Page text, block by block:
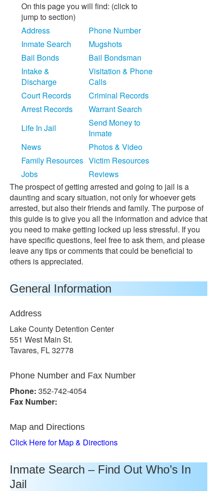
On this page you will find: (click to
jump to section)
Address
Phone Number
Inmate Search
Mugshots
Bail Bonds
Bail Bondsman
Intake &
Discharge
Visitation & Phone
Calls
Court Records
Criminal Records
Arrest Records
Warrant Search
Life In Jail
Send Money to
Inmate
News
Photos & Video
Family Resources Victim Resources
Jobs
Reviews
The prospect of getting arrested and going to jail is a
daunting and scary situation, not only for whoever gets
arrested, but also their friends and family. The purpose of
this guide is to give you all the information and advice that
you need to make getting locked up less stressful. If you
have specific questions, feel free to ask them, and please
leave any tips or comments that could be beneficial to
others is appreciated.
General Information
Address
Lake County Detention Center
551 West Main St.
Tavares, FL 32778
Phone Number and Fax Number
Phone: 352-742-4054
Fax Number:
Map and Directions
Click Here for Map & Directions
Inmate Search – Find Out Who’s In
Jail